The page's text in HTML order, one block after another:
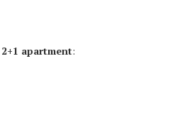
2+1 apartment: